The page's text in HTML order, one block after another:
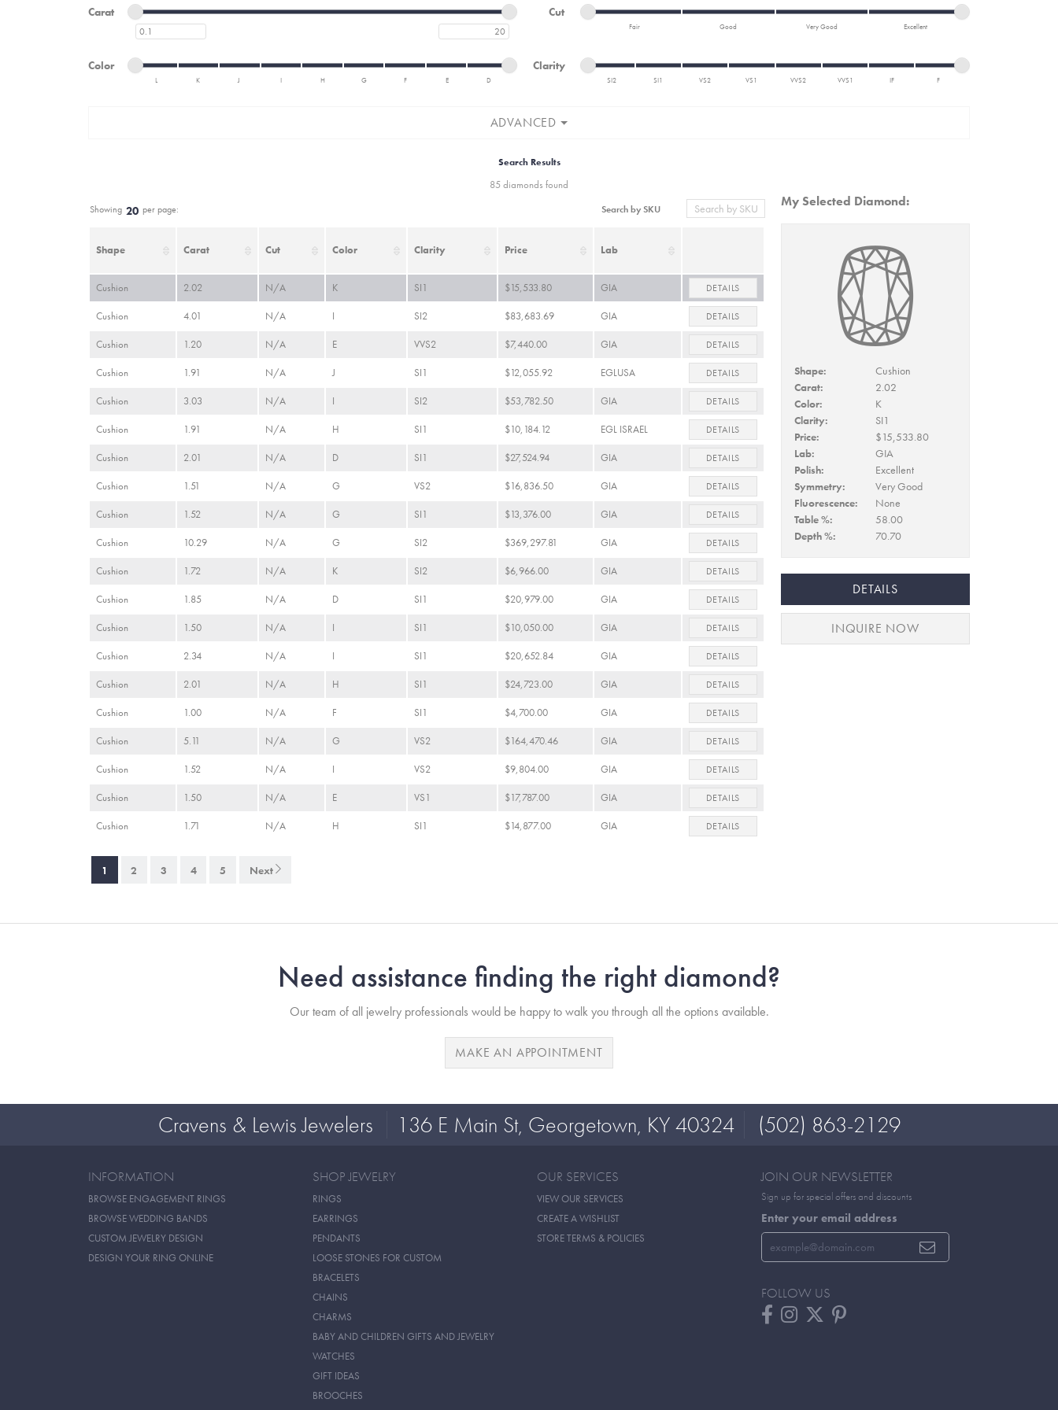
Carat Minimum carat
Maximum carat
Minimum carat
Cut Minimum cut
Maximum cut
Fair Good Very Good Excellent
Minimum cut
Maximum cut
Color Minimum color
Maximum color
L K J I H G F E D
Clarity Minimum clarity
Maximum clarity
SI2 SI1 VS2 VS1 VVS2 VVS1 IF F
ADVANCED
Search Results
85 diamonds found
Showing 20 per page: Search by SKU
Shape Carat Cut Color Clarity Price Lab
Cushion 2.02 N/A K SI1 $15,533.80 GIA DETAILS
Cushion 4.01 N/A I SI2 $83,683.69 GIA DETAILS
Cushion 1.20 N/A E VVS2 $7,440.00 GIA DETAILS
Cushion 1.91 N/A J SI1 $12,055.92 EGLUSA DETAILS
Cushion 3.03 N/A I SI2 $53,782.50 GIA DETAILS
Cushion 1.91 N/A H SI1 $10,184.12 EGL ISRAEL DETAILS
Cushion 2.01 N/A D SI1 $27,524.94 GIA DETAILS
Cushion 1.51 N/A G VS2 $16,836.50 GIA DETAILS
Cushion 1.52 N/A G SI1 $13,376.00 GIA DETAILS
Cushion 10.29 N/A G SI2 $369,297.81 GIA DETAILS
Cushion 1.72 N/A K SI2 $6,966.00 GIA DETAILS
Cushion 1.85 N/A D SI1 $20,979.00 GIA DETAILS
Cushion 1.50 N/A I SI1 $10,050.00 GIA DETAILS
Cushion 2.34 N/A I SI1 $20,652.84 GIA DETAILS
Cushion 2.01 N/A H SI1 $24,723.00 GIA DETAILS
Cushion 1.00 N/A F SI1 $4,700.00 GIA DETAILS
Cushion 5.11 N/A G VS2 $164,470.46 GIA DETAILS
Cushion 1.52 N/A I VS2 $9,804.00 GIA DETAILS
Cushion 1.50 N/A E VS1 $17,787.00 GIA DETAILS
Cushion 1.71 N/A H SI1 $14,877.00 GIA DETAILS
1 2 3 4 5 Next
My Selected Diamond:
Shape:
Cushion
Carat:
2.02
Color:
K
Clarity:
SI1
Price:
$15,533.80
Lab:
GIA
Polish:
Excellent
Symmetry:
Very Good
Fluorescence:
None
Table %:
58.00
Depth %:
70.70
DETAILS
INQUIRE NOW
Need assistance finding the right diamond?
Our team of all jewelry professionals would be happy to walk you through all the options available.
MAKE AN APPOINTMENT
Cravens & Lewis Jewelers 136 E Main St, Georgetown, KY 40324 (502) 863-2129
INFORMATION
BROWSE ENGAGEMENT RINGS
BROWSE WEDDING BANDS
CUSTOM JEWELRY DESIGN
DESIGN YOUR RING ONLINE
SHOP JEWELRY
RINGS
EARRINGS
PENDANTS
LOOSE STONES FOR CUSTOM
BRACELETS
CHAINS
CHARMS
BABY AND CHILDREN GIFTS AND JEWELRY
WATCHES
GIFT IDEAS
BROOCHES
OUR SERVICES
VIEW OUR SERVICES
CREATE A WISHLIST
STORE TERMS & POLICIES
JOIN OUR NEWSLETTER
Sign up for special offers and discounts
Enter your email address
FOLLOW US